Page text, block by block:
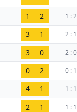
1 2 1 : 2
3 1 2 : 1
3 0 2 : 0
0 2 0 : 1
4 1 1 : 1
2 1 1 : 1